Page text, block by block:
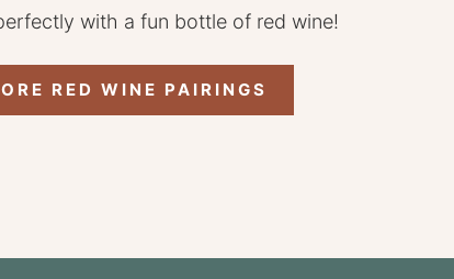
with a fun bottle of red wine!
RED WINE PAIRINGS